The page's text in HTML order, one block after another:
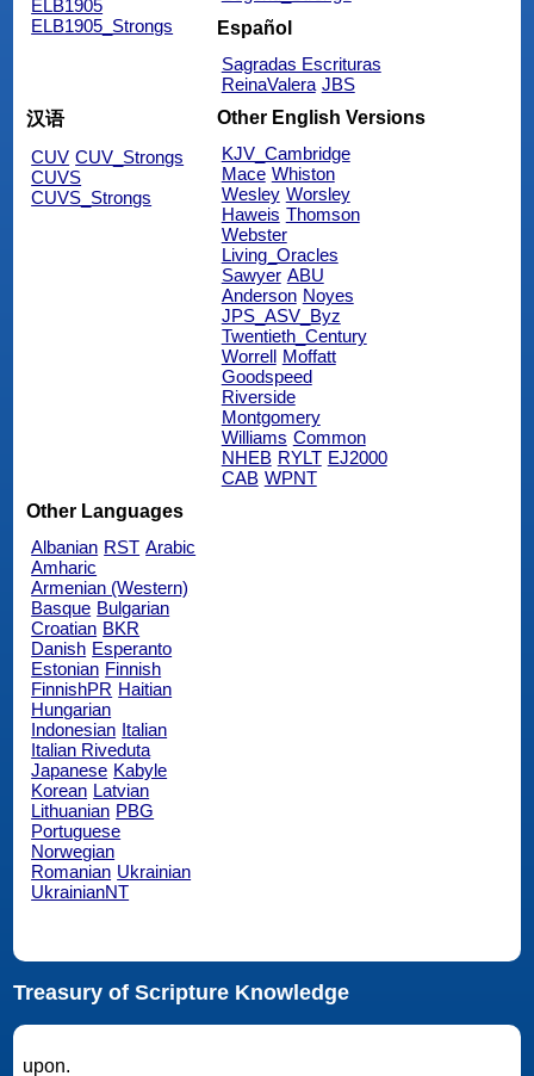
ELB1905
ELB1905_Strongs
Español
Sagradas Escrituras
ReinaValera JBS
汉语
CUV CUV_Strongs
CUVS
CUVS_Strongs
Other English Versions
KJV_Cambridge
Mace Whiston
Wesley Worsley
Haweis Thomson
Webster
Living_Oracles
Sawyer ABU
Anderson Noyes
JPS_ASV_Byz
Twentieth_Century
Worrell Moffatt
Goodspeed
Riverside
Montgomery
Williams Common
NHEB RYLT EJ2000
CAB WPNT
Other Languages
Albanian RST Arabic
Amharic
Armenian (Western)
Basque Bulgarian
Croatian BKR
Danish Esperanto
Estonian Finnish
FinnishPR Haitian
Hungarian
Indonesian Italian
Italian Riveduta
Japanese Kabyle
Korean Latvian
Lithuanian PBG
Portuguese
Norwegian
Romanian Ukrainian
UkrainianNT
Treasury of Scripture Knowledge
upon.